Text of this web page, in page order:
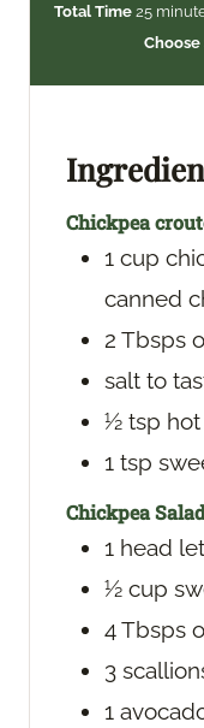
i
n
Total Time 25m
i
s
Choose
Chickpea
1 cup
canned
2 Tbsps
salt to
½ tsp
1 tsp
Chickpea
1 head
½ cup
4Tbsps
3
1